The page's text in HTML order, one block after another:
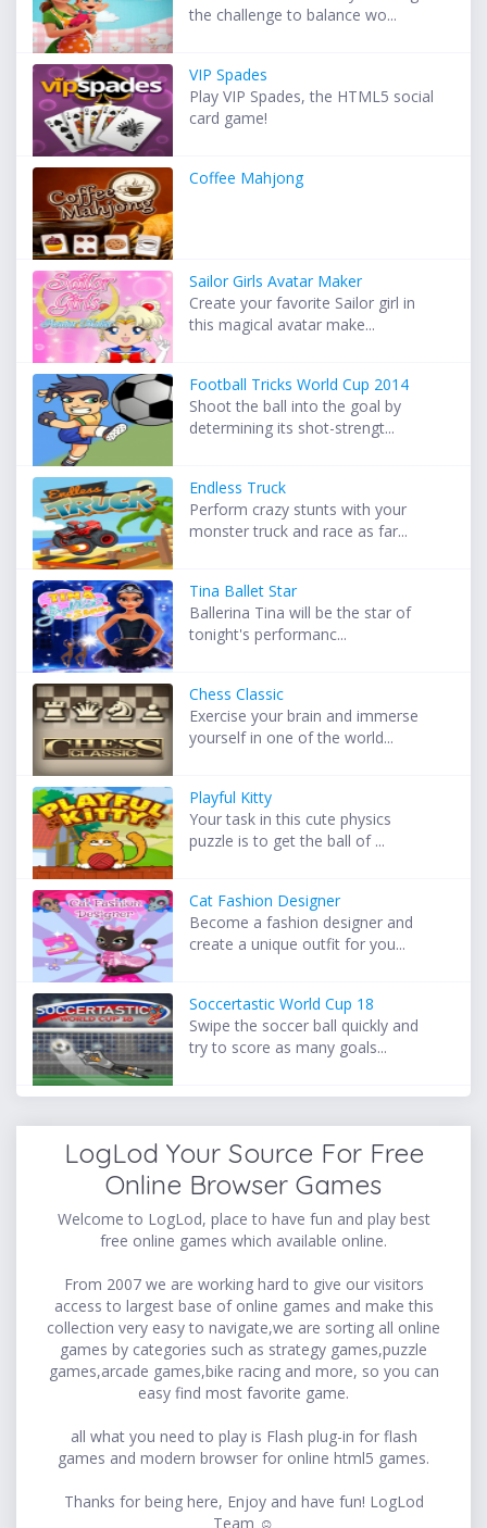
the challenge to balance wo...
VIP Spades
Play VIP Spades, the HTML5 social
card game!
Coffee Mahjong
Sailor Girls Avatar Maker
Create your favorite Sailor girl in
this magical avatar make...
Football Tricks World Cup 2014
Shoot the ball into the goal by
determining its shot-strengt...
Endless Truck
Perform crazy stunts with your
monster truck and race as far...
Tina Ballet Star
Ballerina Tina will be the star of
tonight's performanc...
Chess Classic
Exercise your brain and immerse
yourself in one of the world...
Playful Kitty
Your task in this cute physics
puzzle is to get the ball of ...
Cat Fashion Designer
Become a fashion designer and
create a unique outfit for you...
Soccertastic World Cup 18
Swipe the soccer ball quickly and
try to score as many goals...
LogLod Your Source For Free
Online Browser Games
Welcome to LogLod, place to have fun and play best
free online games which available online.
From 2007 we are working hard to give our visitors
access to largest base of online games and make this
collection very easy to navigate,we are sorting all online
games by categories such as strategy games,puzzle
games,arcade games,bike racing and more, so you can
easy find most favorite game.
all what you need to play is Flash plug-in for flash
games and modern browser for online html5 games.
Thanks for being here, Enjoy and have fun! LogLod
Team ☺